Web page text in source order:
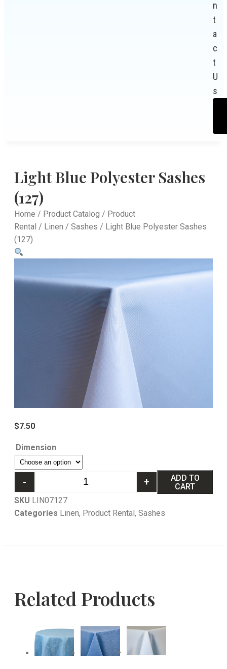
n
t
a
c
t
U
s
Light Blue Polyester Sashes
(127)
Home / Product Catalog / Product
Rental / Linen / Sashes / Light Blue Polyester Sashes
(127)
$7.50
Dimension
- +
ADD TO
CART
SKU LIN07127
Categories Linen, Product Rental, Sashes
Related Products